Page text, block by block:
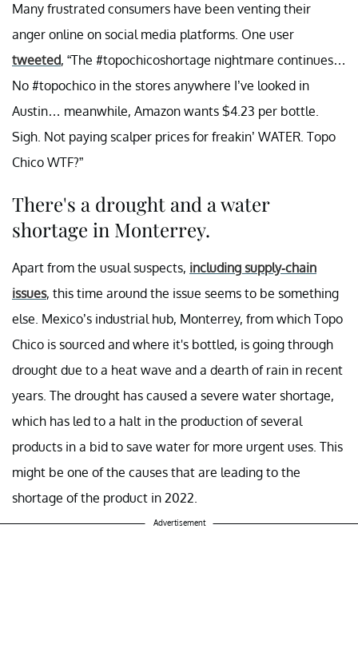
Many frustrated consumers have been venting their
anger online on social media platforms. One user
tweeted, “The #topochicoshortage nightmare continues…
No #topochico in the stores anywhere I’ve looked in
Austin… meanwhile, Amazon wants $4.23 per bottle.
Sigh. Not paying scalper prices for freakin’ WATER. Topo
Chico WTF?”
There's a drought and a water
shortage in Monterrey.
Apart from the usual suspects, including supply-chain
issues, this time around the issue seems to be something
else. Mexico’s industrial hub, Monterrey, from which Topo
Chico is sourced and where it's bottled, is going through
drought due to a heat wave and a dearth of rain in recent
years. The drought has caused a severe water shortage,
which has led to a halt in the production of several
products in a bid to save water for more urgent uses. This
might be one of the causes that are leading to the
shortage of the product in 2022.
Advertisement